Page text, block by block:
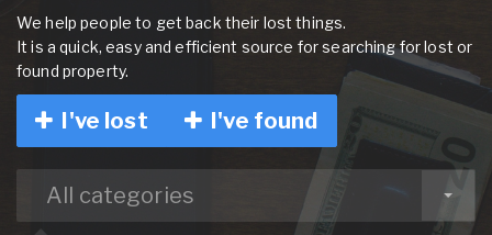
We help people to get back their lost things.
It is a quick, easy and efficient source for searching for lost or
found property.
I've lost I've found
All categories